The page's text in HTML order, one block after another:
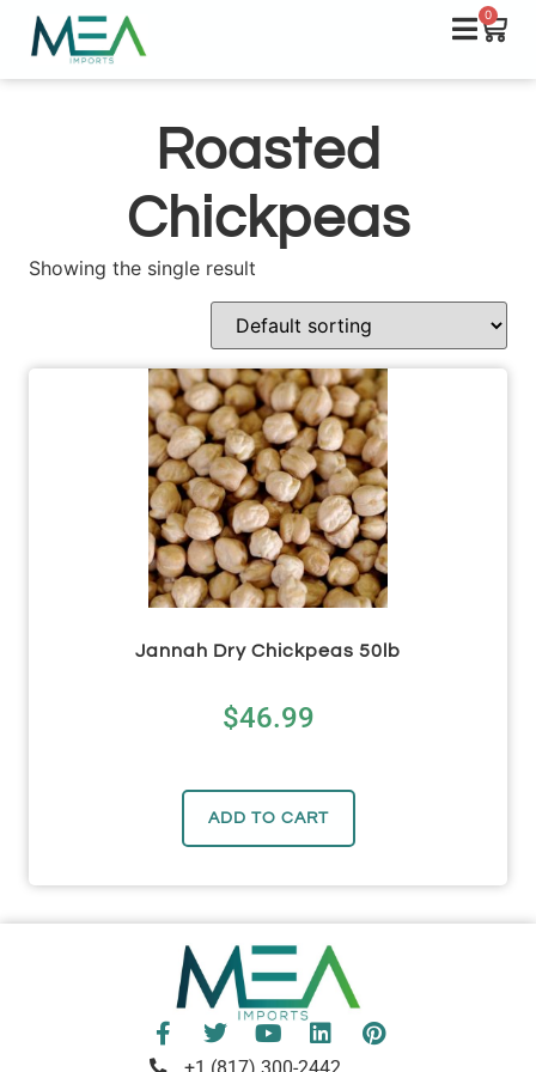
0
Roasted
Chickpeas
Showing the single result
Jannah Dry Chickpeas 50lb
$46.99
ADD TO CART